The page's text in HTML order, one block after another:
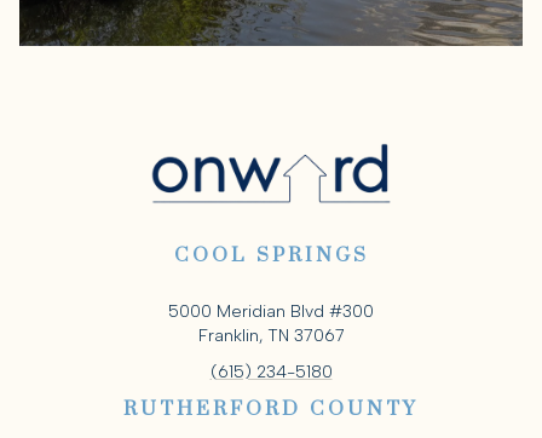
COOL SPRINGS
5000 Meridian Blvd #300
Franklin, TN 37067
(615) 234-5180
RUTHERFORD COUNTY